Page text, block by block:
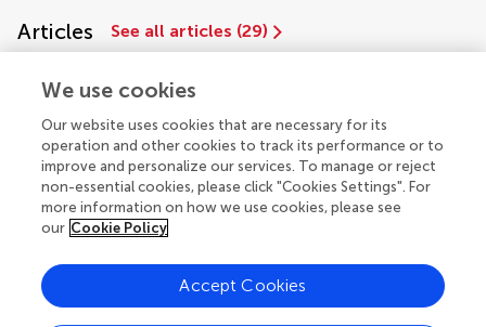
Articles See all articles (29)
rights reserved.
Privacy policy | Terms and conditions
We use cookies
Our website uses cookies that are necessary for its
operation and other cookies to track its performance or to
improve and personalize our services. To manage or reject
non-essential cookies, please click "Cookies Settings". For
more information on how we use cookies, please see
our Cookie Policy
Accept Cookies